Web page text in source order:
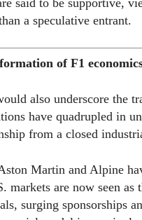
said to be supportive,
a speculative entrant.
of F1
also underscore the
have quadrupled in
from a closed
Martin and Alpine
markets are now seen
surging sponsorships